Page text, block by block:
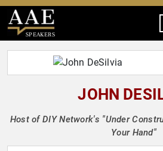
SPEAKERS
JOHN
Host of DIY Network's "Under
Your Hand"